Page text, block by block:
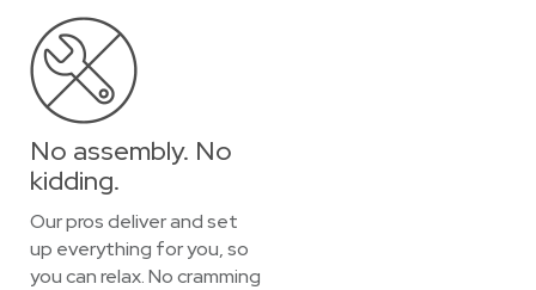
No assembly. No
kidding.
Our pros deliver and set
up everything for you, so
you can relax. No cramming